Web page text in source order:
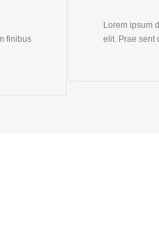
finibus
Lorem ipsum
elit. Prae sent